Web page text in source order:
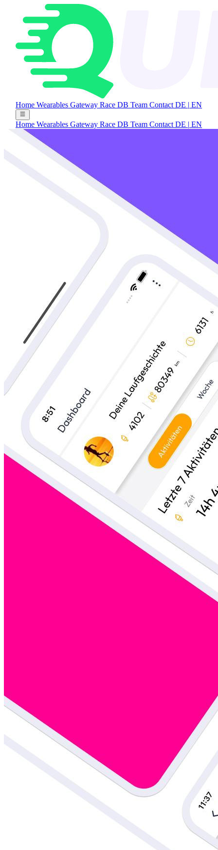
Home Wearables Gateway Race DB Team Contact DE | EN
Home Wearables Gateway Race DB Team Contact DE | EN